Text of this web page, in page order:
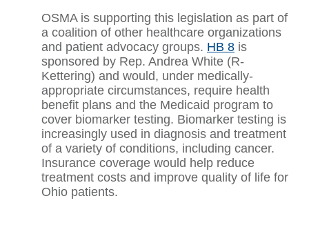
OSMA is supporting this legislation as part of
a coalition of other healthcare organizations
and patient advocacy groups. HB 8 is
sponsored by Rep. Andrea White (R-
Kettering) and would, under medically-
appropriate circumstances, require health
benefit plans and the Medicaid program to
cover biomarker testing. Biomarker testing is
increasingly used in diagnosis and treatment
of a variety of conditions, including cancer.
Insurance coverage would help reduce
treatment costs and improve quality of life for
Ohio patients.